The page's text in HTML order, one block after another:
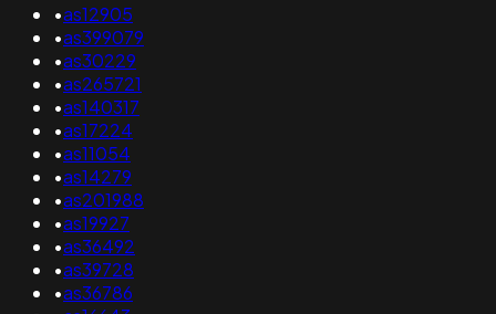
•as12905
•as399079
•as30229
•as265721
•as140317
•as17224
•as11054
•as14279
•as201988
•as19927
•as36492
•as39728
•as36786